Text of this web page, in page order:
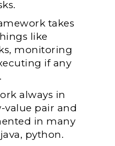
takes
like
monitoring
if any
always in
value pair and
in many
python.